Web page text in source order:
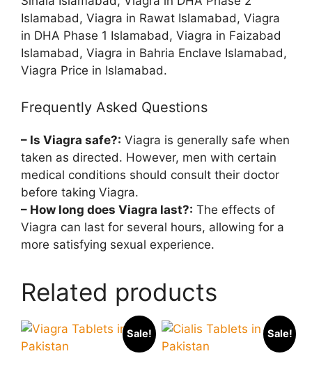
Islamabad, Viagra in Rawat Islamabad, Viagra
in DHA Phase 1 Islamabad, Viagra in Faizabad
Islamabad, Viagra in Bahria Enclave Islamabad,
Viagra Price in Islamabad.
Frequently Asked Questions
– Is Viagra safe?: Viagra is generally safe when
taken as directed. However, men with certain
medical conditions should consult their doctor
before taking Viagra.
– How long does Viagra last?: The effects of
Viagra can last for several hours, allowing for a
more satisfying sexual experience.
Related products
Sale! Sale!